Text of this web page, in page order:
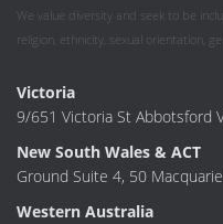
We value diversity and seek to be
religion, ethnicity, sexual orientation,
Victoria
9/651 Victoria St Abbotsford
New South Wales & ACT
Ground Suite 4, 50
Western Australia